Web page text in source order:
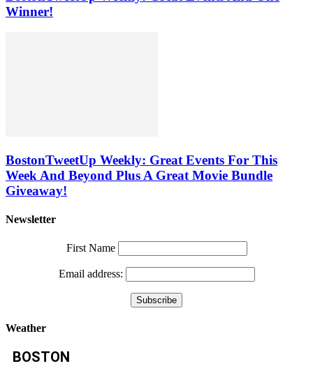
Winner!
BostonTweetUp Weekly: Great Events For This
Week And Beyond Plus A Great Movie Bundle
Giveaway!
Newsletter
First Name
Email address:
Weather
BOSTON